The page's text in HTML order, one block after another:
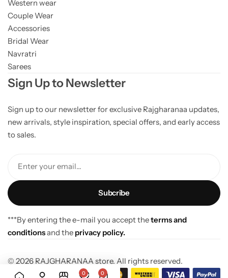
Western wear
Couple Wear
Accessories
Bridal Wear
Navratri
Sarees
Sign Up to Newsletter
Sign up to our newsletter for exclusive Rajgharanaa updates,
new arrivals, style inspiration, special offers, and early access
to sales.
Enter your email...
***By entering the e-mail you accept theterms and
conditionsand the privacy policy.
© 2026 RAJGHARANAA store. All rights reserved.
0 0